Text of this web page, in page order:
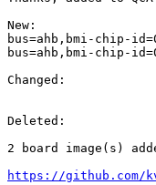
New:
bus=ahb,bmi-chip-
bus=ahb,bmi-chip-
Changed:
Deleted:
2 board image(s)
https://github.com/